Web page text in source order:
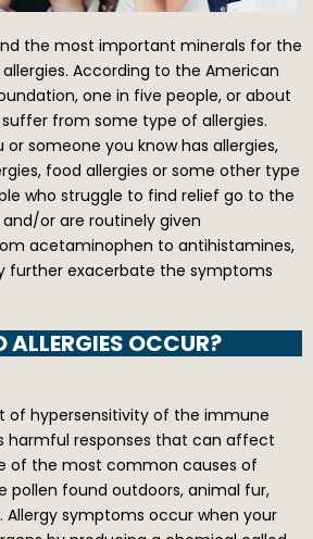
the most important minerals for the
According to the American
one in five people, or about
from some type of allergies.
someone you know has allergies,
food allergies or some other type
who struggle to find relief go to the
or are routinely given
acetaminophen to antihistamines,
further exacerbate the symptoms
ALLERGIES OCCUR?
of hypersensitivity of the immune
harmful responses that can affect
of the most common causes of
pollen found outdoors, animal fur,
Allergy symptoms occur when your